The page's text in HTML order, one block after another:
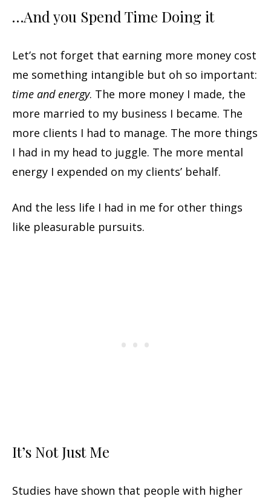
…And you Spend Time Doing it
Let’s not forget that earning more money cost
me something intangible but oh so important:
time and energy. The more money I made, the
more married to my business I became. The
more clients I had to manage. The more things
I had in my head to juggle. The more mental
energy I expended on my clients’ behalf.
And the less life I had in me for other things
like pleasurable pursuits.
It’s Not Just Me
Studies have shown that people with higher